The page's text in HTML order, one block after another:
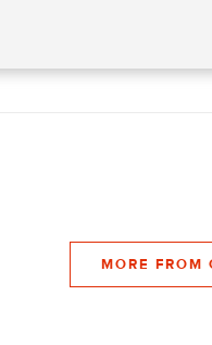
MORE FROM